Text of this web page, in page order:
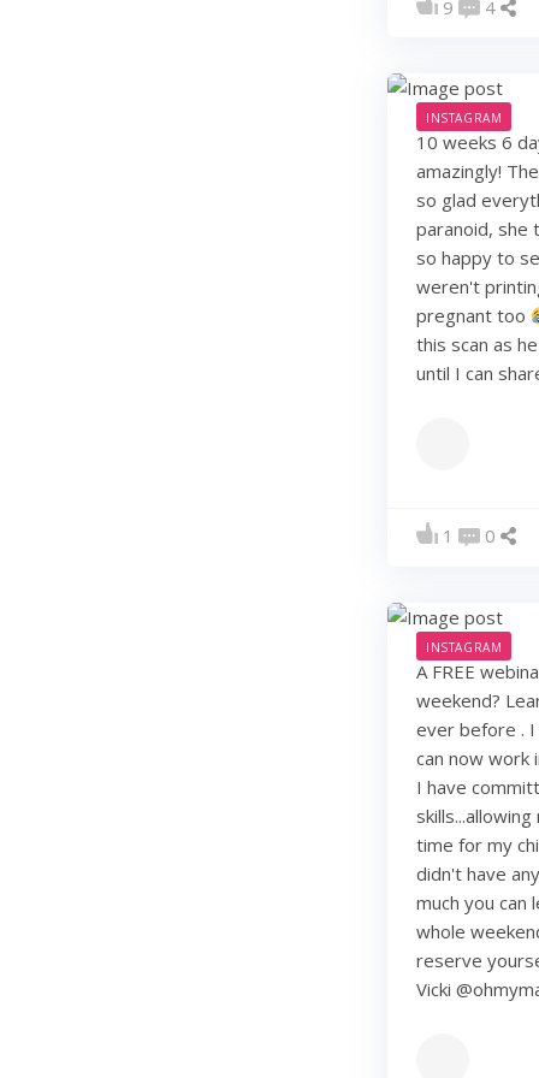
9 4
INSTAGRAM
10 weeks 6
amazingly!
so glad
paranoid, she
so happy to
weren't
pregnant too
this scan as
until I can
1 0
INSTAGRAM
A FREE
weekend?
ever before . I
can now work
I have
time for my
didn't have
much you can
whole
reserve
Vicki